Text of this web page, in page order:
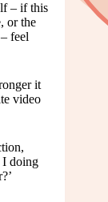
– if this
or the
feel
it
video
I doing